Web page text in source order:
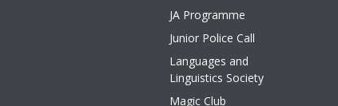
JA Programme
Junior Police Call
Languages and
Linguistics Society
Magic Club